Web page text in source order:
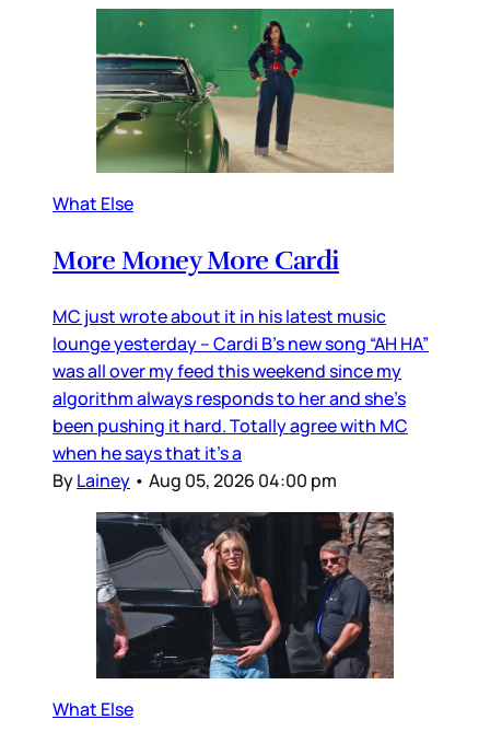
What Else
More Money More Cardi
MC just wrote about it in his latest music
lounge yesterday – Cardi B’s new song “AH HA”
was all over my feed this weekend since my
algorithm always responds to her and she’s
been pushing it hard. Totally agree with MC
when he says that it’s a
ByLainey • Aug 05, 2026 04:00 pm
What Else